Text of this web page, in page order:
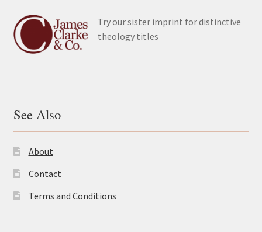
Try our sister imprint for distinctive
theology titles
See Also
About
Contact
Terms and Conditions